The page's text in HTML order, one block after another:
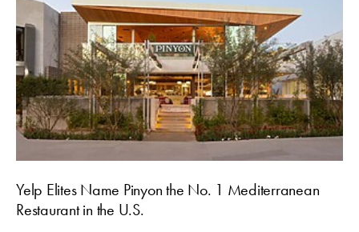
Yelp Elites Name Pinyon the No. 1 Mediterranean
Restaurant in the U.S.